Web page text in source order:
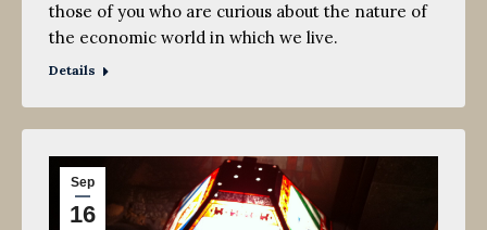
those of you who are curious about the nature of
the economic world in which we live.
Details
Sep
16